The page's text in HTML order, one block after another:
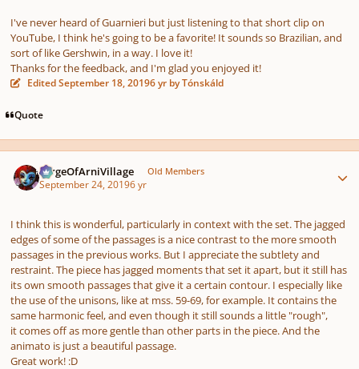
I've never heard of Guarnieri but just listening to that short clip on
YouTube, I think he's going to be a favorite! It sounds so Brazilian, and
sort of like Gershwin, in a way. I love it!
Thanks for the feedback, and I'm glad you enjoyed it!
EditedSeptember 18, 20196 yr by Tónskáld
Quote
SergeOfArniVillage Old Members
September 24, 20196 yr
I think this is wonderful, particularly in context with the set. The jagged
edges of some of the passages is a nice contrast to the more smooth
passages in the previous works. But I appreciate the subtlety and
restraint. The piece has jagged moments that set it apart, but it still has
its own smooth passages that give it a certain contour. I especially like
the use of the unisons, like at mss. 59-69, for example. It contains the
same harmonic feel, and even though it still sounds a little "rough",
it comes off as more gentle than other parts in the piece. And the
animato is just a beautiful passage.
Great work! :D